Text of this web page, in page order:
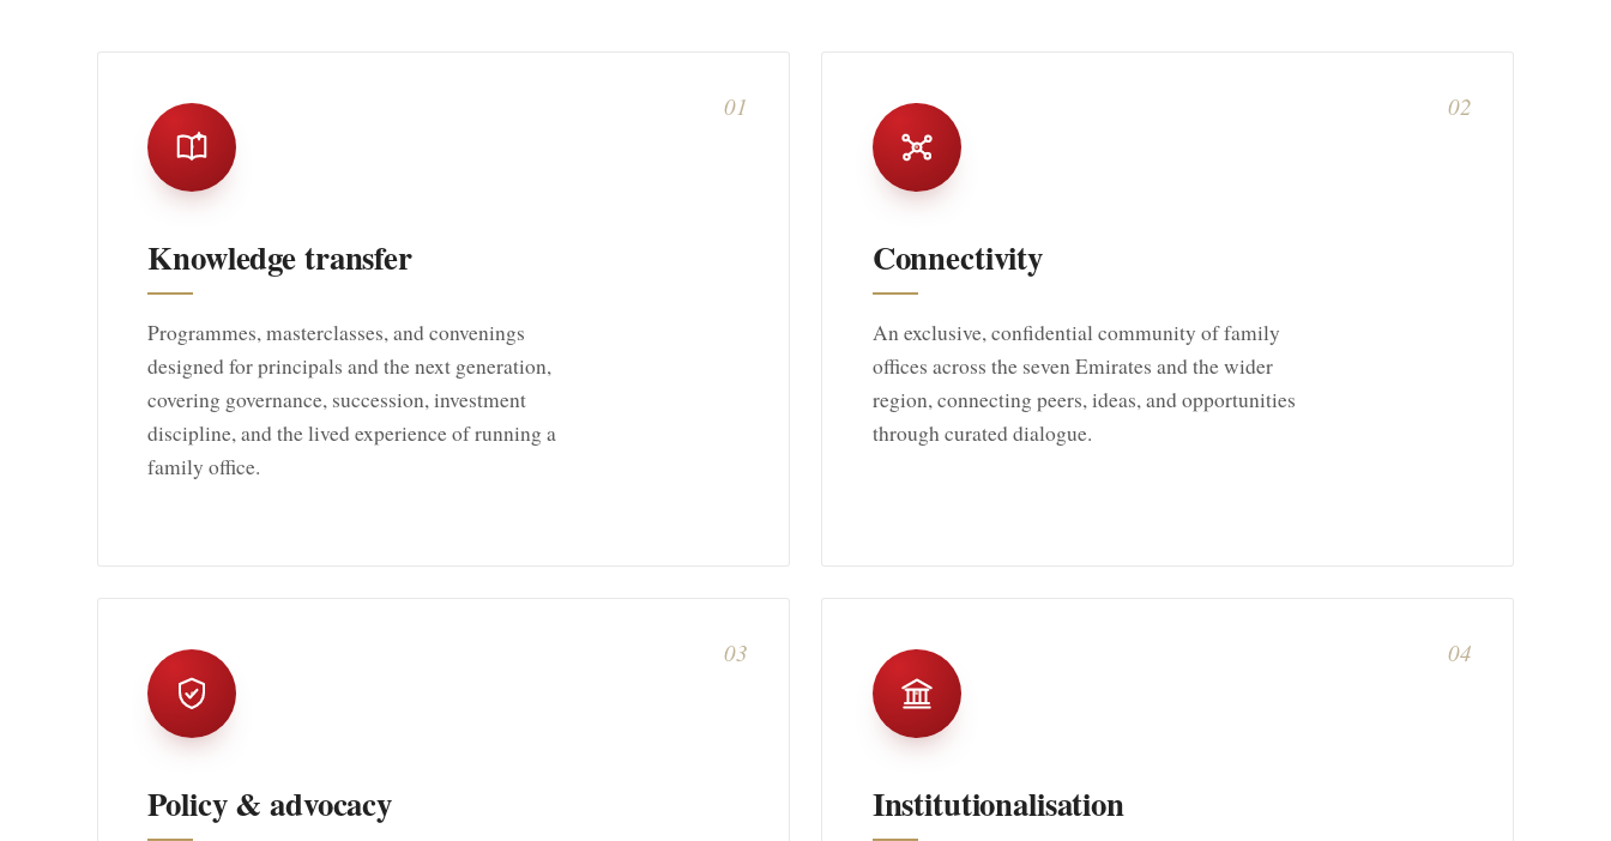
01
Knowledge transfer
Programmes, masterclasses, and convenings
designed for principals and the next generation,
covering governance, succession, investment
discipline, and the lived experience of running a
family office.
02
Connectivity
An exclusive, confidential community of family
offices across the seven Emirates and the wider
region, connecting peers, ideas, and opportunities
through curated dialogue.
03
Policy & advocacy
04
Institutionalisation